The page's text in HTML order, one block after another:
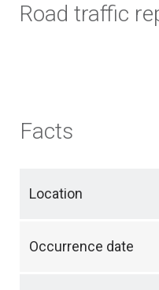
Road traffic
Facts
Location
Occurrence date